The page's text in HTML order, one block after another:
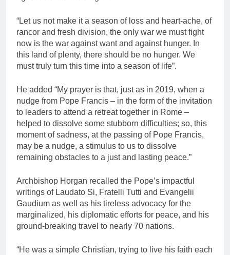
“Let us not make it a season of loss and heart-ache, of
rancor and fresh division, the only war we must fight
now is the war against want and against hunger. In
this land of plenty, there should be no hunger. We
must truly turn this time into a season of life”.
He added “My prayer is that, just as in 2019, when a
nudge from Pope Francis – in the form of the invitation
to leaders to attend a retreat together in Rome –
helped to dissolve some stubborn difficulties; so, this
moment of sadness, at the passing of Pope Francis,
may be a nudge, a stimulus to us to dissolve
remaining obstacles to a just and lasting peace.”
Archbishop Horgan recalled the Pope’s impactful
writings of Laudato Si, Fratelli Tutti and Evangelii
Gaudium as well as his tireless advocacy for the
marginalized, his diplomatic efforts for peace, and his
ground-breaking travel to nearly 70 nations.
“He was a simple Christian, trying to live his faith each